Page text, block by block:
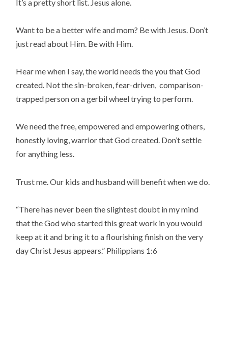
It’s a pretty short list. Jesus alone.
Want to be a better wife and mom? Be with Jesus. Don’t
just read about Him. Be with Him.
Hear me when I say, the world needs the you that God
created. Not the sin-broken, fear-driven, comparison-
trapped person on a gerbil wheel trying to perform.
We need the free, empowered and empowering others,
honestly loving, warrior that God created. Don’t settle
for anything less.
Trust me. Our kids and husband will benefit when we do.
“There has never been the slightest doubt in my mind
that the God who started this great work in you would
keep at it and bring it to a flourishing finish on the very
day Christ Jesus appears.” Philippians 1:6